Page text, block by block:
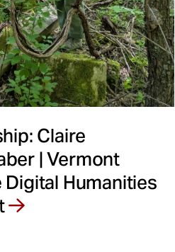
Claire
| Vermont
Digital Humanities